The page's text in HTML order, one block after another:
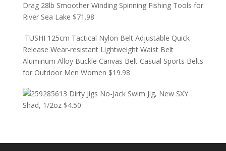
Drag 28lb Smoother Winding Spinning Fishing Tools for
River Sea Lake $71.98
TUSHI 125cm Tactical Nylon Belt Adjustable Quick
Release Wear-resistant Lightweight Waist Belt
Aluminum Alloy Buckle Canvas Belt Casual Sports Belts
for Outdoor Men Women $19.98
Dirty Jigs No-Jack Swim Jig, New SXY
Shad, 1/2oz $4.50